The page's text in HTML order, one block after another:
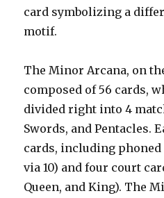
card symbolizing a
motif.
The Minor Arcana, on
composed of 56 cards,
divided right into 4
Swords, and Pentacles.
cards, including phoned
via 10) and four court
Queen, and King). The